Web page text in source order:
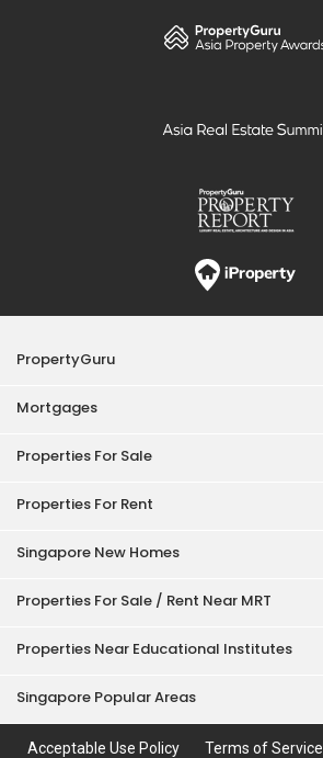
PropertyGuru
Mortgages
Properties For Sale
Properties For Rent
Singapore New Homes
Properties For Sale / Rent Near MRT
Properties Near Educational Institutes
Singapore Popular Areas
Acceptable Use Policy Terms of Service